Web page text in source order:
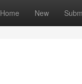
Home New